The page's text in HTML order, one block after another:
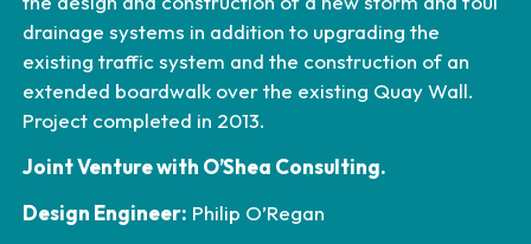
drainage systems in addition to upgrading the
existing traffic system and the construction of an
extended boardwalk over the existing Quay Wall.
Project completed in 2013.
Joint Venture with O’Shea Consulting.
Design Engineer: Philip O’Regan